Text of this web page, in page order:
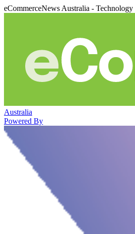
eCommerceNews Australia -
Australia
Powered By